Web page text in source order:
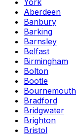
York
Aberdeen
Banbury
Barking
Barnsley
Belfast
Birmingham
Bolton
Bootle
Bournemouth
Bradford
Bridgwater
Brighton
Bristol